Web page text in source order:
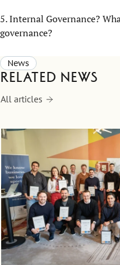
5. Internal Governance?
governance?
News
Related news
All articles